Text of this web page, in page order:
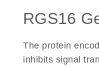
RGS16
The protein
inhibits signal